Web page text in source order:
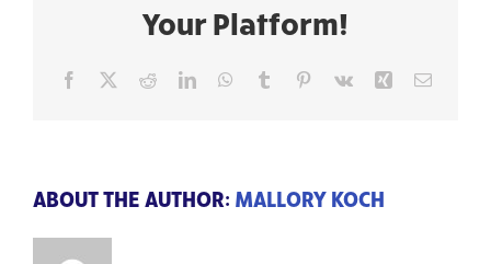
Your Platform!
Facebook RedditLinkedInWhatsApp
Tumblr Pinterest
Vk Xing Email
ABOUT THE AUTHOR: MALLORY KOCH